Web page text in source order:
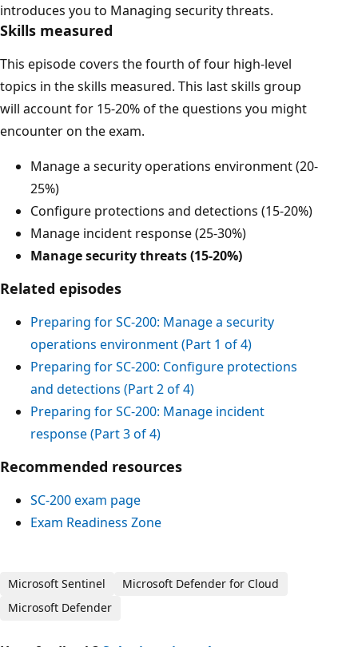
introduces you to Managing security threats.
Skills measured
This episode covers the fourth of four high-level
topics in the skills measured. This last skills group
will account for 15-20% of the questions you might
encounter on the exam.
Manage a security operations environment (20-
25%)
Configure protections and detections (15-20%)
Manage incident response (25-30%)
Manage security threats (15-20%)
Related episodes
Preparing for SC-200: Manage a security
operations environment (Part 1 of 4)
Preparing for SC-200: Configure protections
and detections (Part 2 of 4)
Preparing for SC-200: Manage incident
response (Part 3 of 4)
Recommended resources
SC-200 exam page
Exam Readiness Zone
Microsoft Sentinel
Microsoft Defender for Cloud
Microsoft Defender